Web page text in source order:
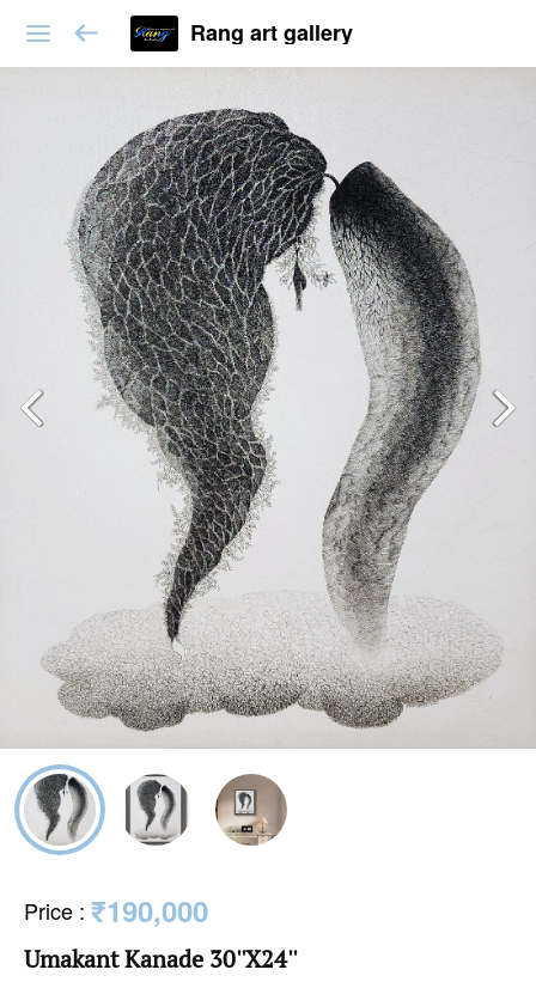
Rang art gallery
Price : ₹190,000
Umakant Kanade 30''X24''